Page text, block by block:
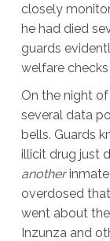
closely
he had died
guards
welfare
On the night of
several data
bells. Guards
illicit drug just
anotherinmate
overdosed
went about
Inzunza and